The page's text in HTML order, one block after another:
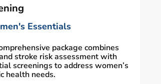
Essentials
package combines
stroke risk assessment with
screenings to address women’s
health needs.